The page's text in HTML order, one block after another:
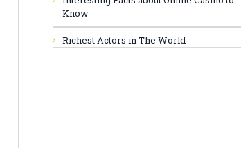
Know
Richest Actors in The World